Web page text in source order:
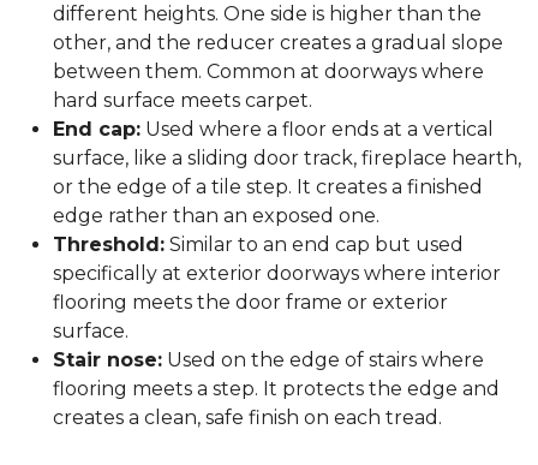
different heights. One side is higher than the
other, and the reducer creates a gradual slope
between them. Common at doorways where
hard surface meets carpet.
End cap: Used where a floor ends at a vertical
surface, like a sliding door track, fireplace hearth,
or the edge of a tile step. It creates a finished
edge rather than an exposed one.
Threshold: Similar to an end cap but used
specifically at exterior doorways where interior
flooring meets the door frame or exterior
surface.
Stair nose: Used on the edge of stairs where
flooring meets a step. It protects the edge and
creates a clean, safe finish on each tread.